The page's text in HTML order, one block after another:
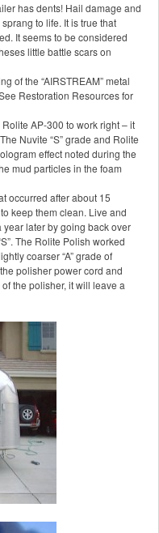
has dents! Hail damage and
to life. It is true that
It seems to be considered
little battle scars on
of the “AIRSTREAM” metal
Restoration Resources for
AP-300 to work right – it
Nuvite “S” grade and Rolite
effect noted during the
mud particles in the foam
occurred after about 15
keep them clean. Live and
year later by going back over
The Rolite Polish worked
coarser “A” grade of
polisher power cord and
the polisher, it will leave a